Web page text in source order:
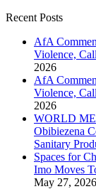
Recent Posts
AfA
Violence,
2026
AfA
Violence,
2026
WORLD
Obibiezena
Sanitary
Spaces for
Imo Moves
May 27, 2026